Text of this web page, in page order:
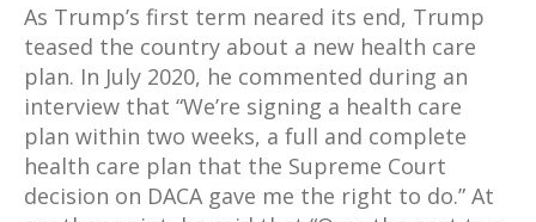
As Trump’s first term neared its end, Trump
teased the country about a new health care
plan. In July 2020, he commented during an
interview that “We’re signing a health care
plan within two weeks, a full and complete
health care plan that the Supreme Court
decision on DACA gave me the right to do.” At